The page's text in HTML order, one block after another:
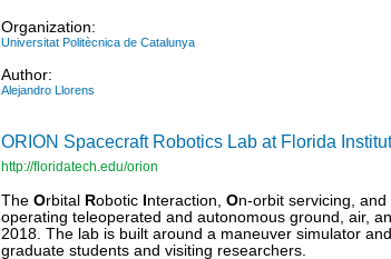
Organization:
Universitat Politècnica de Catalunya
Author:
Alejandro Llorens
ORION Spacecraft Robotics Lab at Florida
http://floridatech.edu/orion
The Orbital Robotic nteraction, On-orbit servicing, and
operating teleoperated and autonomous ground, air,
2018. The lab is built around a maneuver simulator
graduate students and visiting researchers.